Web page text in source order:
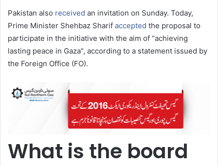
Pakistan also received an invitation on Sunday. Today,
Prime Minister Shehbaz Sharif accepted the proposal to
participate in the initiative with the aim of “achieving
lasting peace in Gaza”, according to a statement issued by
the Foreign Office (FO).
What is the board